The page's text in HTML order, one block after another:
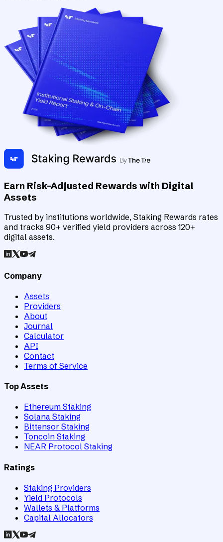
Earn Risk-Adjusted Rewards with Digital
Assets
Trusted by institutions worldwide, Staking Rewards rates
and tracks 90+ verified yield providers across 120+
digital assets.
Company
Assets
Providers
About
Journal
Calculator
API
Contact
Terms of Service
Top Assets
Ethereum Staking
Solana Staking
Bittensor Staking
Toncoin Staking
NEAR Protocol Staking
Ratings
Staking Providers
Yield Protocols
Wallets & Platforms
Capital Allocators